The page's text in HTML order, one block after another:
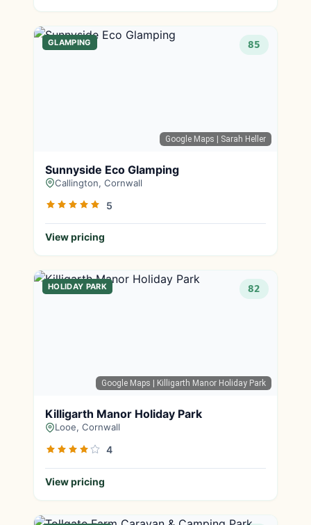
Google Maps | Sarah Heller
GLAMPING 85
Sunnyside Eco Glamping
Callington, Cornwall
5
View pricing
Google Maps | Killigarth Manor Holiday Park
HOLIDAY PARK 82
Killigarth Manor Holiday Park
Looe, Cornwall
4
View pricing